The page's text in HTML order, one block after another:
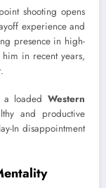
shooting opens
experience and
presence in high-
in recent years,
loaded Western
and productive
In disappointment